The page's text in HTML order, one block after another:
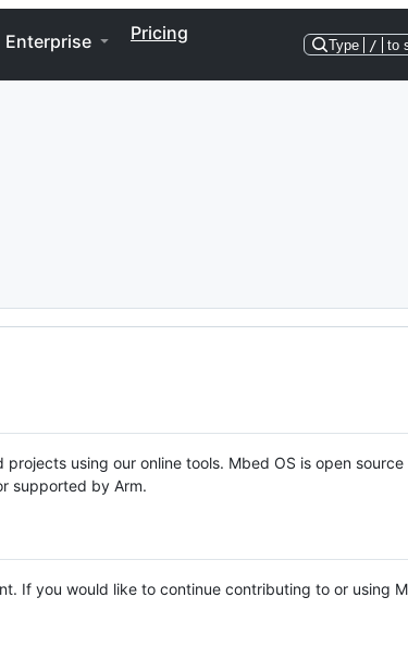
Enterprise Pricing
Type / to
using our online tools. Mbed OS is open source
supported by Arm.
If you would like to continue contributing to or using